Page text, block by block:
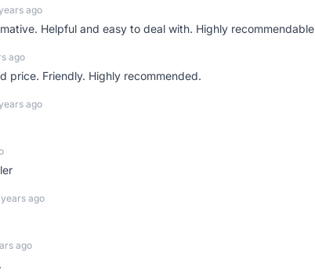
ago
Helpful and easy to deal with. Highly recommendable
ago
price. Friendly. Highly recommended.
ago
ago
ago